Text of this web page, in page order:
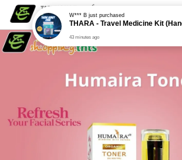
W*** Bjust purchased
43 minutes ago